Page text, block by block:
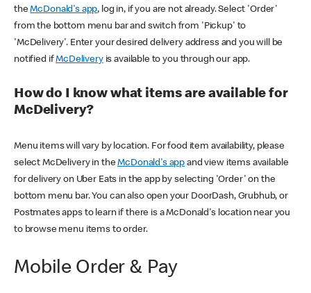
theMcDonald's app, log in, if you are not already. Select 'Order'
from the bottom menu bar and switch from 'Pickup' to
'McDelivery'. Enter your desired delivery address and you will be
notified ifMcDeliveryis available to you through our app.
How do I know what items are available for
McDelivery?
Menu items will vary by location. For food item availability, please
select McDelivery in theMcDonald's app and view items available
for delivery on Uber Eats in the app by selecting 'Order' on the
bottom menu bar. You can also open your DoorDash, Grubhub, or
Postmates apps to learn if there is a McDonald's location near you
to browse menu items to order.
Mobile Order & Pay